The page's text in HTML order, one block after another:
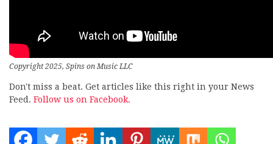
Copyright 2025, Spins on Music LLC
Don't miss a beat. Get articles like this right in your News
Feed. Follow us on Facebook.